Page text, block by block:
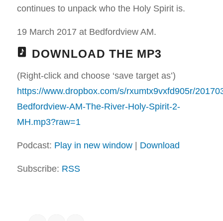
continues to unpack who the Holy Spirit is.
19 March 2017 at Bedfordview AM.
DOWNLOAD THE MP3
(Right-click and choose ‘save target as’)
https://www.dropbox.com/s/rxumtx9vxfd905r/
Bedfordview-AM-The-River-Holy-Spirit-2-
MH.mp3?raw=1
Podcast: Play in new window| Download
Subscribe: RSS